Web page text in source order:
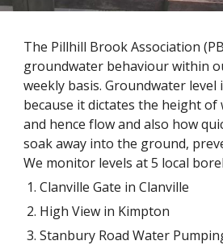
The Pillhill Brook Association
groundwater behaviour within
weekly basis. Groundwater
because it dictates the height
and hence flow and also how
soak away into the ground,
We monitor levels at 5 local
Clanville Gate in Clanville
High View in Kimpton
Stanbury Road Water